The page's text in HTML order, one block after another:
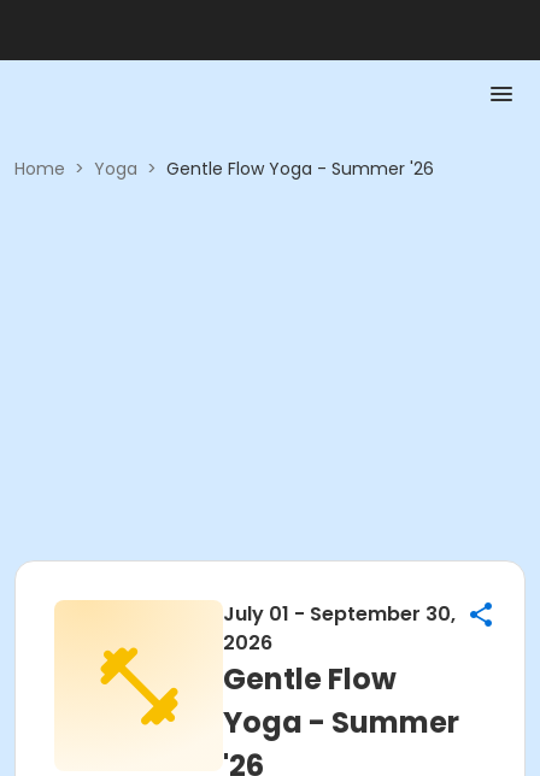
Home > Yoga > Gentle Flow Yoga - Summer '26
July 01 - September 30,
2026
Gentle Flow
Yoga - Summer
'26